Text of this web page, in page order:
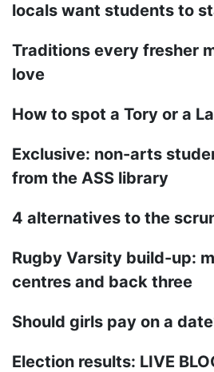
locals want students to
Traditions every fresher
love
How to spot a Tory or a
Exclusive: non-arts
from the ASS library
4 alternatives to the
Rugby Varsity build-up:
centres and back three
Should girls pay on a
Election results: LIVE